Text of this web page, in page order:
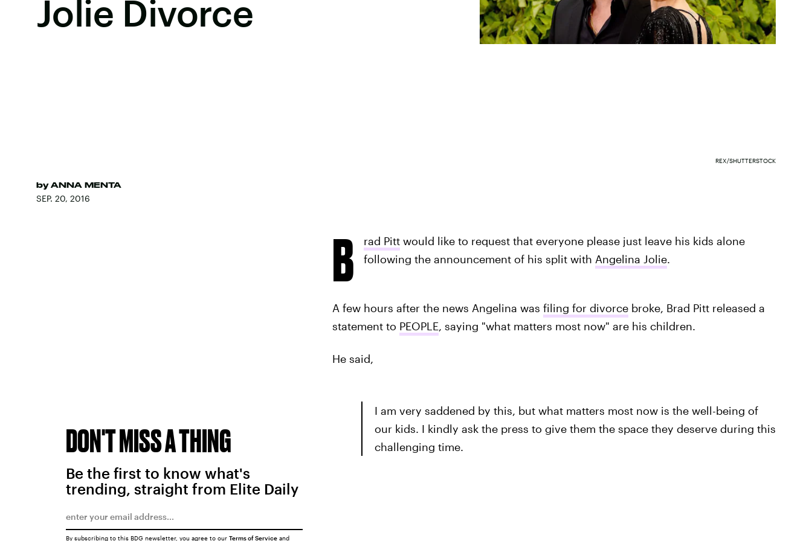
Jolie Divorce
by ANNA MENTA
SEP. 20, 2016
REX/SHUTTERSTOCK
B rad Pittwould like to request that everyone please just leave his kids alone
following the announcement of his split with Angelina Jolie.
A few hours after the news Angelina was filing for divorcebroke, Brad Pitt released a
statement to PEOPLE, saying "what matters most now" are his children.
He said,
I am very saddened by this, but what matters most now is the well-being of
our kids. I kindly ask the press to give them the space they deserve during this
challenging time.
DON'T MISS A THING
Be the first to know what's
trending, straight from Elite Daily
By subscribing to this BDG newsletter, you agree to our Terms of Serviceand